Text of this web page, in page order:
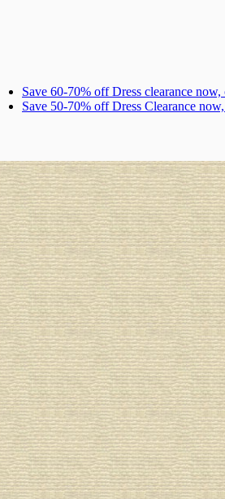
Save 60-70% off Dress clearance
Save 50-70% off Dress Clearance